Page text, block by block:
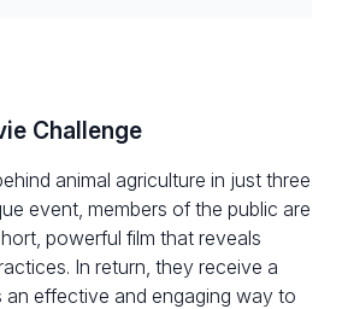
Challenge
animal agriculture in just three
event, members of the public are
powerful film that reveals
In return, they receive a
an effective and engaging way to